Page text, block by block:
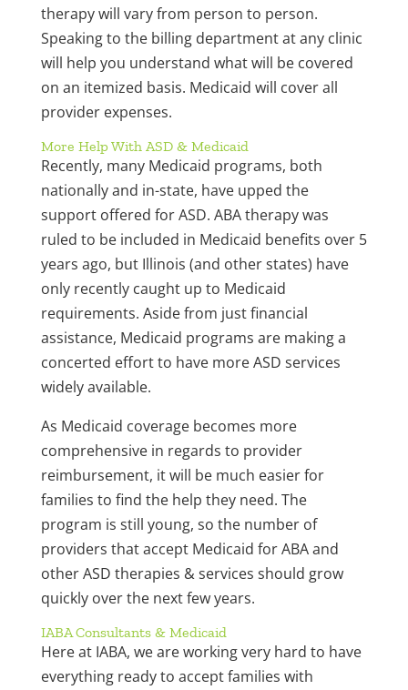
therapy will vary from person to person.
Speaking to the billing department at any clinic
will help you understand what will be covered
on an itemized basis. Medicaid will cover all
provider expenses.
More Help With ASD & Medicaid
Recently, many Medicaid programs, both
nationally and in-state, have upped the
support offered for ASD. ABA therapy was
ruled to be included in Medicaid benefits over 5
years ago, but Illinois (and other states) have
only recently caught up to Medicaid
requirements. Aside from just financial
assistance, Medicaid programs are making a
concerted effort to have more ASD services
widely available.
As Medicaid coverage becomes more
comprehensive in regards to provider
reimbursement, it will be much easier for
families to find the help they need. The
program is still young, so the number of
providers that accept Medicaid for ABA and
other ASD therapies & services should grow
quickly over the next few years.
IABA Consultants & Medicaid
Here at IABA, we are working very hard to have
everything ready to accept families with